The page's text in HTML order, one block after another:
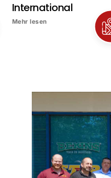
International
Mehr lesen